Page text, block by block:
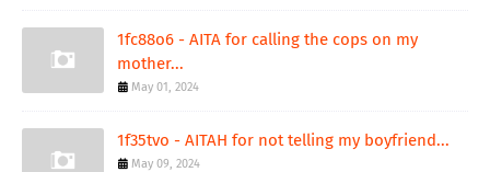
1fc88o6 - AITA for calling the cops on my
mother...
May 01, 2024
1f35tvo - AITAH for not telling my boyfriend...
May 09, 2024